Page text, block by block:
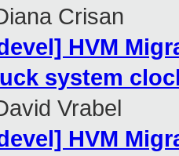
Crisan
HVM
system
Vrabel
HVM